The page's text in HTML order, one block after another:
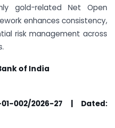
gold-related Net Open
enhances consistency,
risk management across
of India
01-002/2026-27 | Dated: